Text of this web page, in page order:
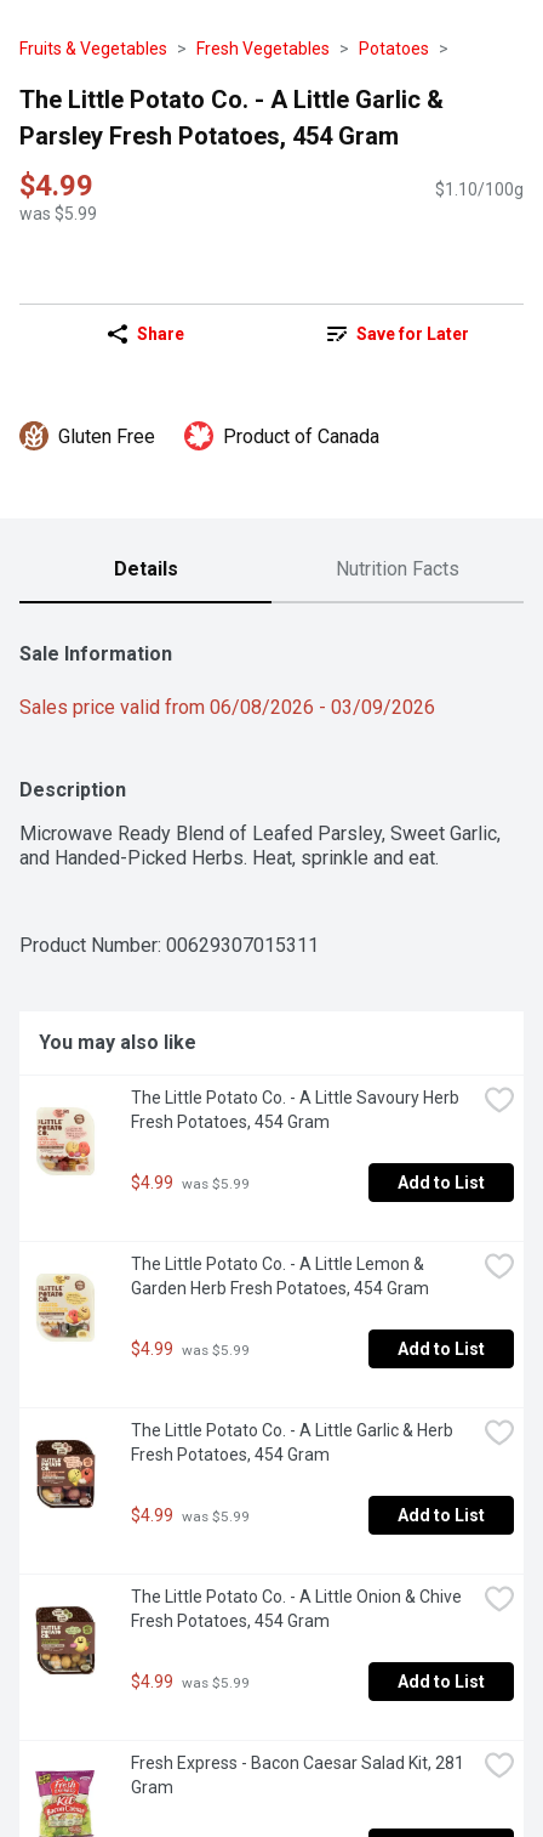
Fruits & Vegetables Fresh Vegetables Potatoes
The Little Potato Co. - A Little Garlic &
Parsley Fresh Potatoes, 454 Gram
$4.99
was $5.99
$1.10/100g
Share Save for Later
Gluten Free Product of Canada
Details Nutrition Facts
Sale Information
Sales price valid from 06/08/2026 - 03/09/2026
Description
Microwave Ready Blend of Leafed Parsley, Sweet Garlic,
and Handed-Picked Herbs. Heat, sprinkle and eat.
Product Number: 00629307015311
You may also like
The Little Potato Co. - A Little Savoury Herb
Fresh Potatoes, 454 Gram
$4.99 was $5.99 Add to List
The Little Potato Co. - A Little Lemon &
Garden Herb Fresh Potatoes, 454 Gram
$4.99 was $5.99 Add to List
The Little Potato Co. - A Little Garlic & Herb
Fresh Potatoes, 454 Gram
$4.99 was $5.99 Add to List
The Little Potato Co. - A Little Onion & Chive
Fresh Potatoes, 454 Gram
$4.99 was $5.99 Add to List
Fresh Express - Bacon Caesar Salad Kit, 281
Gram